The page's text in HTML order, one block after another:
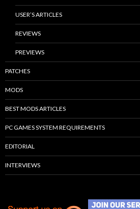
USER’S ARTICLES
REVIEWS
PREVIEWS
PATCHES
MODS
BEST MODS ARTICLES
PC GAMES SYSTEM REQUIREMENTS
EDITORIAL
INTERVIEWS